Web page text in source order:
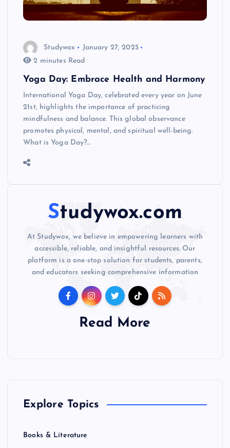
Studywox
January 27, 2025
2 minutes Read
Yoga Day: Embrace Health and Harmony
International Yoga Day, celebrated every year on June
21st, highlights the importance of practicing
mindfulness and balance. This global observance
promotes physical, mental, and spiritual well-being.
What is Yoga Day?…
Studywox.com
At Studywox, we believe in empowering learners with
accessible, reliable, and insightful resources. Our
platform is a one-stop solution for students, parents,
and educators seeking comprehensive information
Read More
Explore Topics
Books & Literature